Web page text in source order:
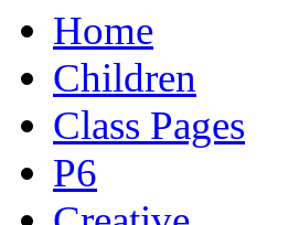
Home
Children
Class Pages
P6